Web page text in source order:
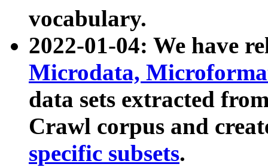
vocabulary.
2022-01-04: We have
Microdata,
data sets extracted
Crawl corpus and
specific subsets.